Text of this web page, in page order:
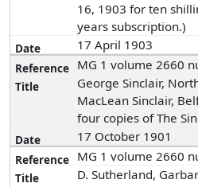
16, 1903 for ten
years subscription.)
17 April 1903
MG 1 volume 2660
George Sinclair,
MacLean Sinclair,
four copies of The
17 October 1901
MG 1 volume 2660
D. Sutherland,